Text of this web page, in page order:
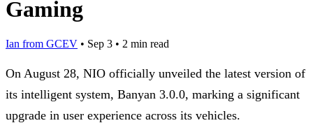
Gaming
Ian from GCEV • Sep 3 • 2 min read
On August 28, NIO officially unveiled the latest version of
its intelligent system, Banyan 3.0.0, marking a significant
upgrade in user experience across its vehicles.